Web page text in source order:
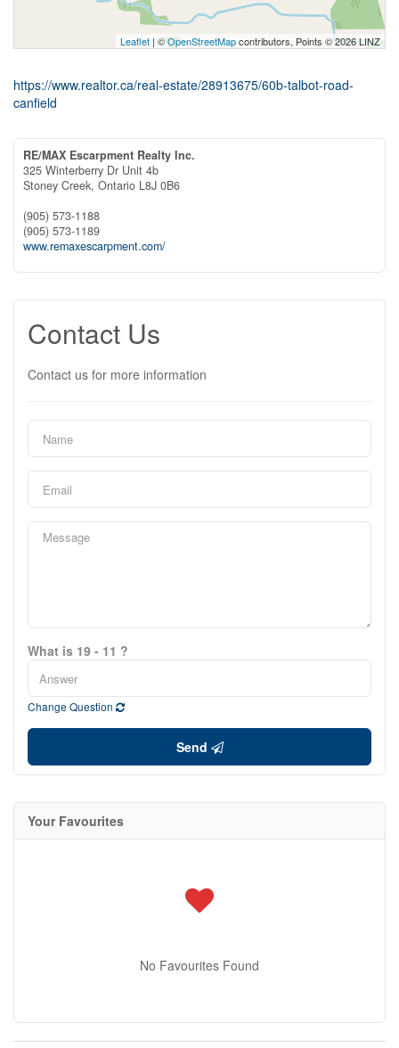
Leaflet | ©OpenStreetMapcontributors, Points © 2026 LINZ
https://www.realtor.ca/real-estate/28913675/60b-talbot-road-
canfield
RE/MAX Escarpment Realty Inc.
325 Winterberry Dr Unit 4b
Stoney Creek, Ontario L8J 0B6
(905) 573-1188
(905) 573-1189
www.remaxescarpment.com/
Contact Us
Contact us for more information
What is 19 - 11 ?
Change Question
Send
Your Favourites
No Favourites Found